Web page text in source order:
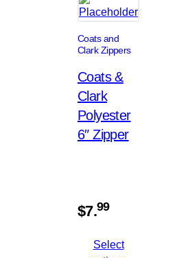
Coats and
Clark Zippers
Coats &
Clark
Polyester
6″ Zipper
$7.99
Select